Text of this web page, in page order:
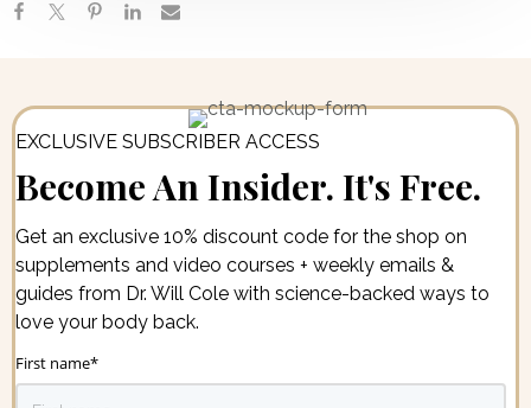
EXCLUSIVE SUBSCRIBER ACCESS
Become An Insider. It's Free.
Get an exclusive 10% discount code for the shop on
supplements and video courses + weekly emails &
guides from Dr. Will Cole with science-backed ways to
love your body back.
First name*